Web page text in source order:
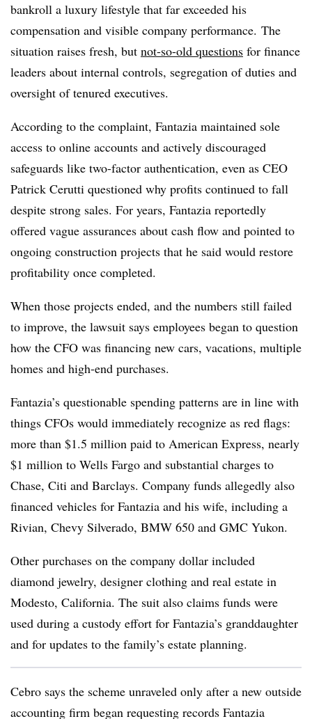
bankroll a luxury lifestyle that far exceeded his
compensation and visible company performance. The
situation raises fresh, but not-so-old questions for finance
leaders about internal controls, segregation of duties and
oversight of tenured executives.
According to the complaint, Fantazia maintained sole
access to online accounts and actively discouraged
safeguards like two-factor authentication, even as CEO
Patrick Cerutti questioned why profits continued to fall
despite strong sales. For years, Fantazia reportedly
offered vague assurances about cash flow and pointed to
ongoing construction projects that he said would restore
profitability once completed.
When those projects ended, and the numbers still failed
to improve, the lawsuit says employees began to question
how the CFO was financing new cars, vacations, multiple
homes and high-end purchases.
Fantazia’s questionable spending patterns are in line with
things CFOs would immediately recognize as red flags:
more than $1.5 million paid to American Express, nearly
$1 million to Wells Fargo and substantial charges to
Chase, Citi and Barclays. Company funds allegedly also
financed vehicles for Fantazia and his wife, including a
Rivian, Chevy Silverado, BMW 650 and GMC Yukon.
Other purchases on the company dollar included
diamond jewelry, designer clothing and real estate in
Modesto, California. The suit also claims funds were
used during a custody effort for Fantazia’s granddaughter
and for updates to the family’s estate planning.
Cebro says the scheme unraveled only after a new outside
accounting firm began requesting records Fantazia